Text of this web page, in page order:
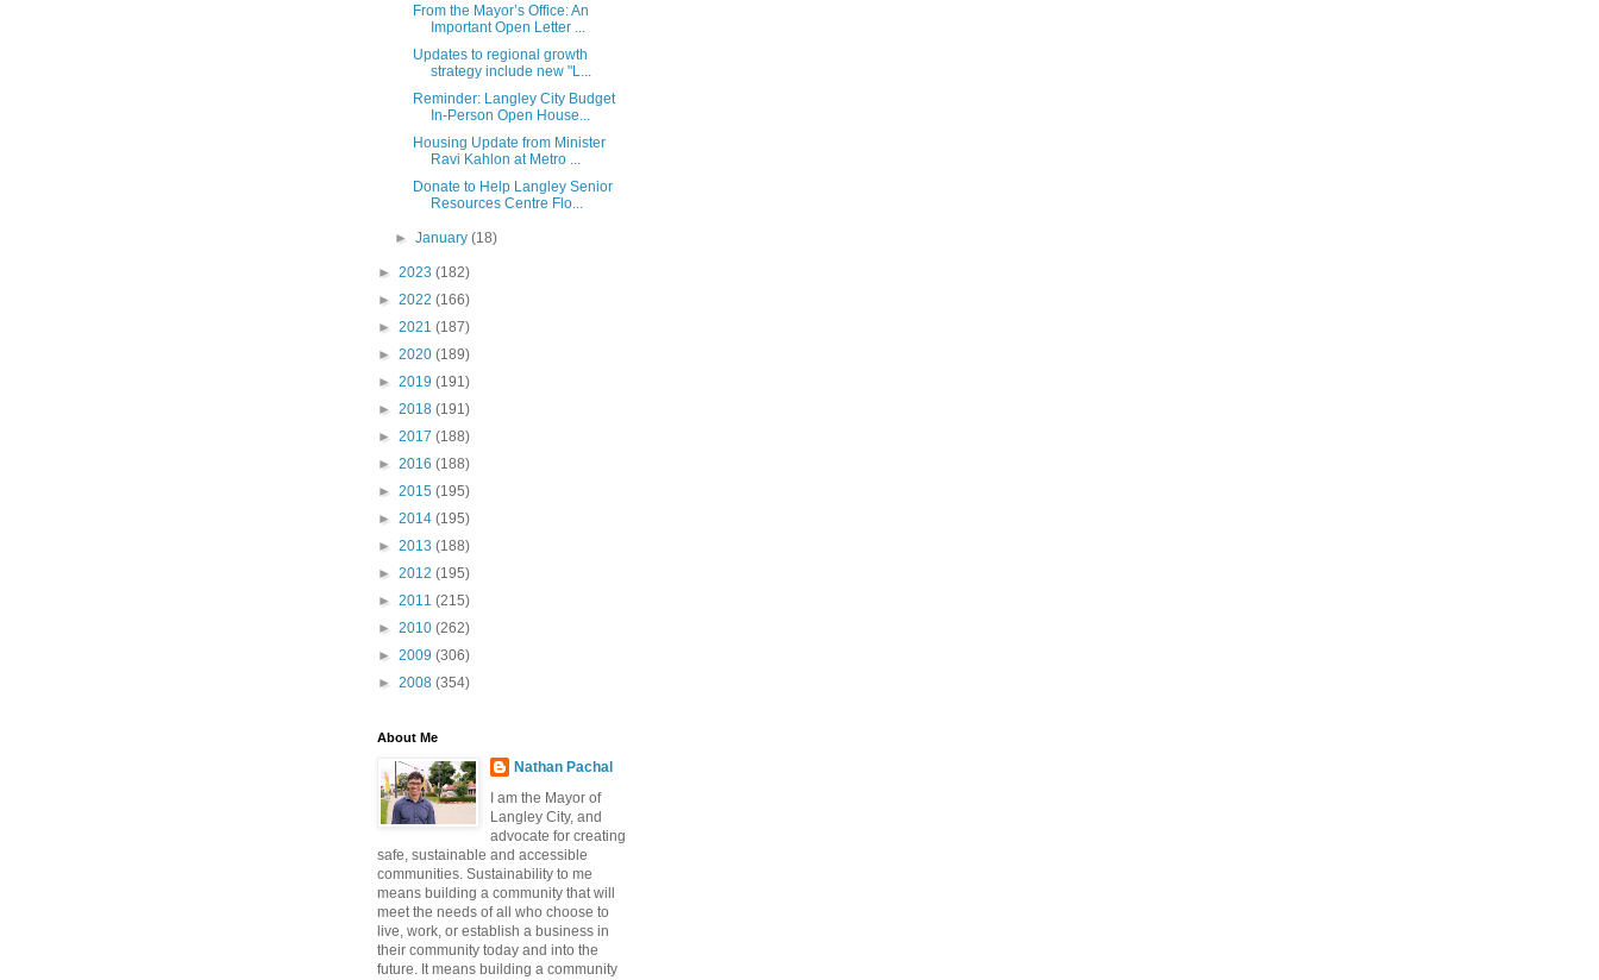
From the Mayor’s Office: An
Important Open Letter ...
Updates to regional growth
strategy include new "L...
Reminder: Langley City Budget
In-Person Open House...
Housing Update from Minister
Ravi Kahlon at Metro ...
Donate to Help Langley Senior
Resources Centre Flo...
►January(18)
► 2023 (182)
► 2022 (166)
► 2021 (187)
► 2020 (189)
► 2019 (191)
► 2018 (191)
► 2017 (188)
► 2016 (188)
► 2015 (195)
► 2014 (195)
► 2013 (188)
► 2012 (195)
► 2011 (215)
► 2010 (262)
► 2009 (306)
► 2008 (354)
About Me
Nathan Pachal
I am the Mayor of
Langley City, and
advocate for creating
safe, sustainable and accessible
communities. Sustainability to me
means building a community that will
meet the needs of all who choose to
live, work, or establish a business in
their community today and into the
future. It means building a community